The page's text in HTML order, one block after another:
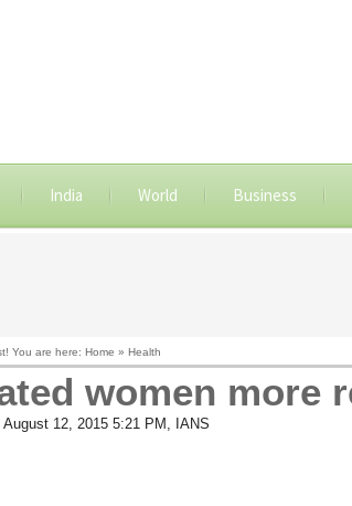
India World Business
You are here: Home » Health
women more
12, 2015 5:21 PM , IANS